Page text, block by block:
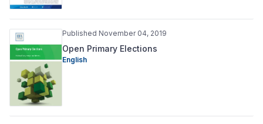
Published November 04, 2019
Open Primary Elections
English